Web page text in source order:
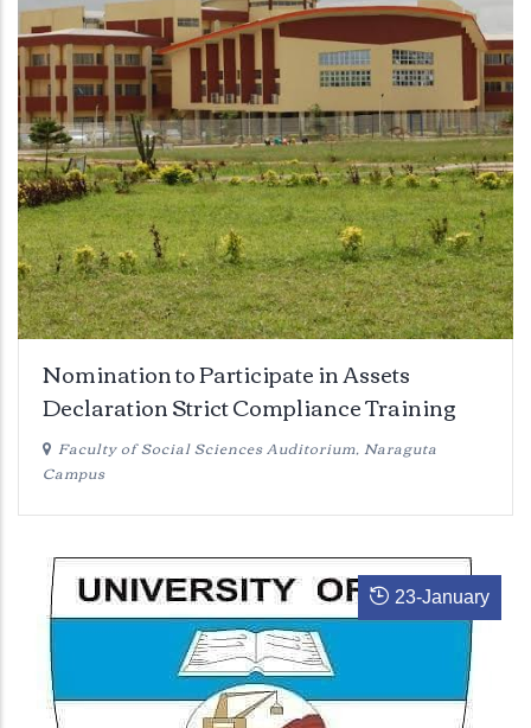
Nomination to Participate in Assets
Declaration Strict Compliance Training
Faculty of Social Sciences Auditorium, Naraguta
Campus
23-January